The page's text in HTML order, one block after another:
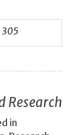
305
Research
in